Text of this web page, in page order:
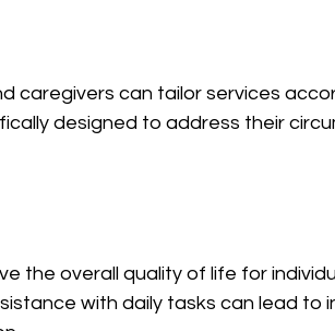
caregivers can tailor services
designed to address their
the overall quality of life for
with daily tasks can lead to